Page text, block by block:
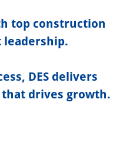
top construction
leadership.
DES delivers
drives growth.